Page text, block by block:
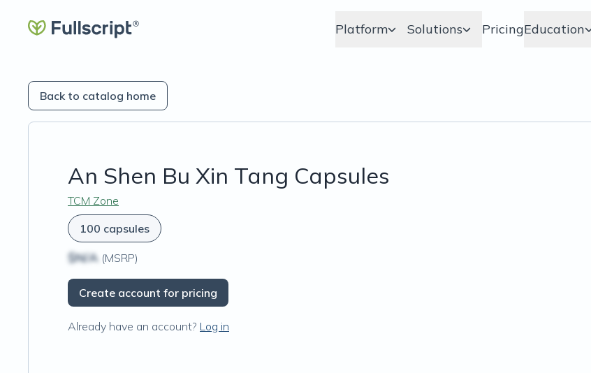
Platform Solutions PricingEducation
Back to catalog home
An Shen Bu Xin Tang Capsules
TCM Zone
100 capsules
$N/A (MSRP)
Create account for pricing
Already have an account? Log in